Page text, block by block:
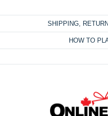
SHIPPING,
HOW TO